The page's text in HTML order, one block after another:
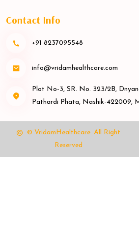
Contact Info
+91 8237095548
info@vridamhealthcare.com
Plot No-3, SR. No. 323/2B,
Pathardi Phata, Nashik-422009,
© VridamHealthcare. All Right
Reserved